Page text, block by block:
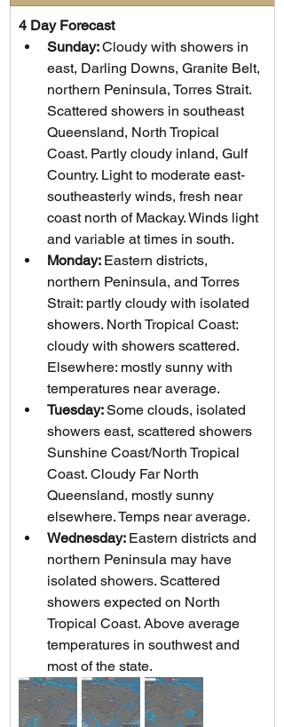
4 Day Forecast
Sunday: Cloudy with showers in
east, Darling Downs, Granite Belt,
northern Peninsula, Torres Strait.
Scattered showers in southeast
Queensland, North Tropical
Coast. Partly cloudy inland, Gulf
Country. Light to moderate east-
southeasterly winds, fresh near
coast north of Mackay. Winds light
and variable at times in south.
Monday: Eastern districts,
northern Peninsula, and Torres
Strait: partly cloudy with isolated
showers. North Tropical Coast:
cloudy with showers scattered.
Elsewhere: mostly sunny with
temperatures near average.
Tuesday: Some clouds, isolated
showers east, scattered showers
Sunshine Coast/North Tropical
Coast. Cloudy Far North
Queensland, mostly sunny
elsewhere. Temps near average.
Wednesday: Eastern districts and
northern Peninsula may have
isolated showers. Scattered
showers expected on North
Tropical Coast. Above average
temperatures in southwest and
most of the state.